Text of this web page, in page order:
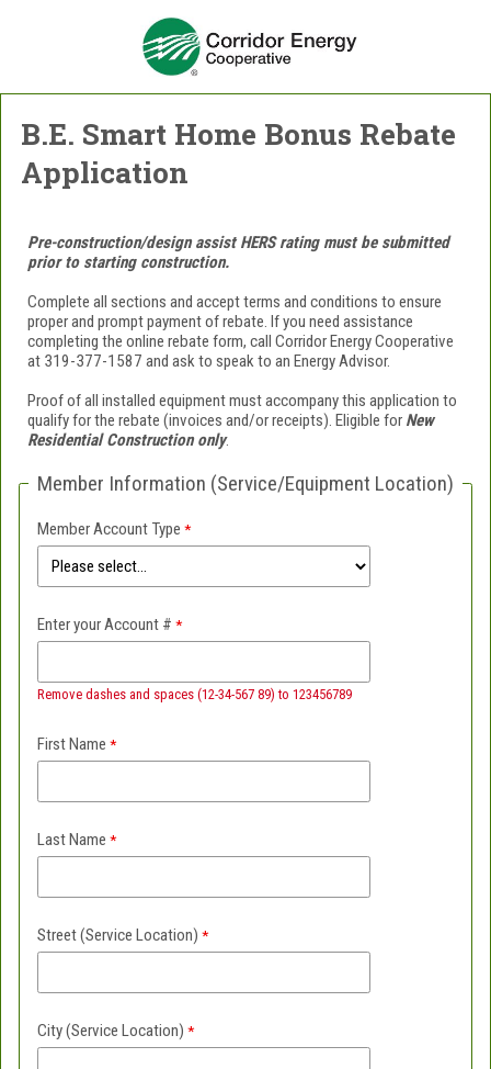
B.E. Smart Home Bonus Rebate
Application
Pre-construction/design assist HERS rating must be submitted
prior to starting construction.
Complete all sections and accept terms and conditions to ensure
proper and prompt payment of rebate. If you need assistance
completing the online rebate form, call Corridor Energy Cooperative
at 319-377-1587 and ask to speak to an Energy Advisor.
Proof of all installed equipment must accompany this application to
qualify for the rebate (invoices and/or receipts). Eligible for New
Residential Construction only.
Member Information (Service/Equipment Location)
Member Account Type
Enter your Account #
Remove dashes and spaces (12-34-567 89) to 123456789
First Name
Last Name
Street (Service Location)
City (Service Location)